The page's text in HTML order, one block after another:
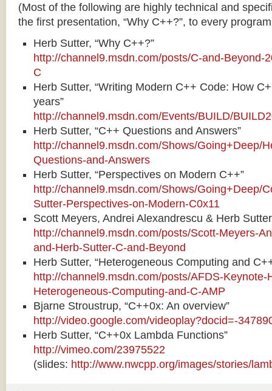
(Most of the following are highly technical and
the first presentation, “Why C++?”, to every
Herb Sutter, “Why C++?”
http://channel9.msdn.com/posts/C-and-Beyond-
C
Herb Sutter, “Writing Modern C++ Code: How
years”
http://channel9.msdn.com/Events/BUILD/
Herb Sutter, “C++ Questions and Answers”
http://channel9.msdn.com/Shows/Going+Deep/
Questions-and-Answers
Herb Sutter, “Perspectives on Modern C++”
http://channel9.msdn.com/Shows/Going+Deep/
Sutter-Perspectives-on-Modern-C0x11
Scott Meyers, Andrei Alexandrescu & Herb
http://channel9.msdn.com/posts/Scott-Meyers-
and-Herb-Sutter-C-and-Beyond
Herb Sutter, “Heterogeneous Computing and
http://channel9.msdn.com/posts/AFDS-Keynote-
Heterogeneous-Computing-and-C-AMP
Bjarne Stroustrup, “C++0x: An overview”
http://video.google.com/videoplay?docid=-
Herb Sutter, “C++0x Lambda Functions”
http://vimeo.com/23975522
(slides: http://www.nwcpp.org/images/stories/